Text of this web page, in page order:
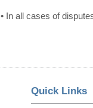
• In all cases of
Quick Links